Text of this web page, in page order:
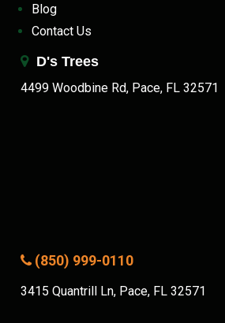
Blog
Contact Us
D's Trees
4499 Woodbine Rd, Pace, FL 32571
(850) 999-0110
3415 Quantrill Ln, Pace, FL 32571